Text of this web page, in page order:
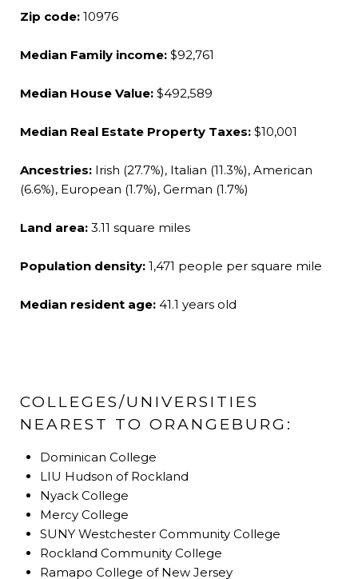
Zip code: 10976
Median Family income: $92,761
Median House Value: $492,589
Median Real Estate Property Taxes: $10,001
Ancestries: Irish (27.7%), Italian (11.3%), American
(6.6%), European (1.7%), German (1.7%)
Land area: 3.11 square miles
Population density: 1,471 people per square mile
Median resident age: 41.1 years old
COLLEGES/UNIVERSITIES
NEAREST TO ORANGEBURG:
Dominican College
LIU Hudson of Rockland
Nyack College
Mercy College
SUNY Westchester Community College
Rockland Community College
Ramapo College of New Jersey